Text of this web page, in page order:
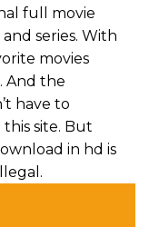
full movie
series. With
movies
And the
have to
site. But
in hd is